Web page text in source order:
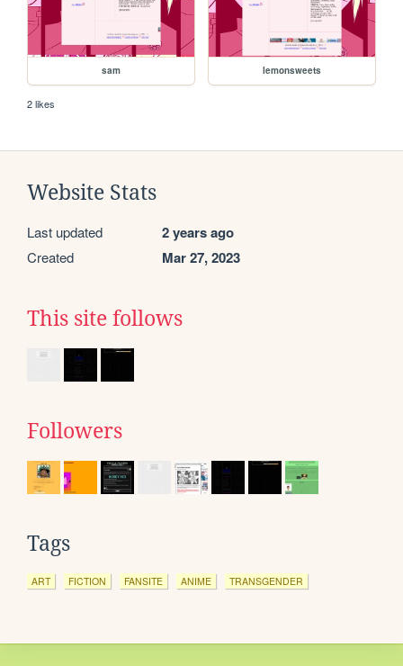
sam lemonsweets
2 likes
Website Stats
Last updated 2 years ago
Created Mar 27, 2023
This site follows
Followers
Tags
ART FICTION FANSITE ANIME TRANSGENDER